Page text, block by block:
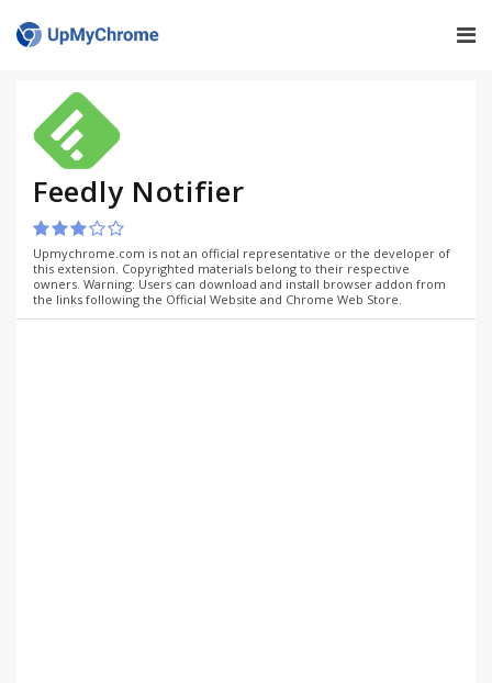
Feedly Notifier
Upmychrome.com is not an official representative or the developer of
this extension. Copyrighted materials belong to their respective
owners. Warning: Users can download and install browser addon from
the links following the Official Website and Chrome Web Store.